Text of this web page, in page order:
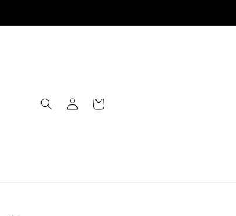
Log
in
Cart